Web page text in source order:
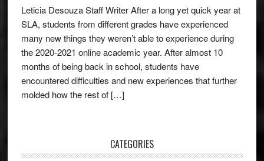
Leticia Desouza Staff Writer After a long yet quick year at
SLA, students from different grades have experienced
many new things they weren’t able to experience during
the 2020-2021 online academic year. After almost 10
months of being back in school, students have
encountered difficulties and new experiences that further
molded how the rest of […]
CATEGORIES